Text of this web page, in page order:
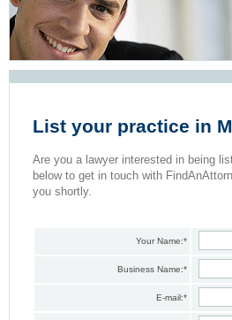
List your practice in
Are you a lawyer interested in being
below to get in touch with
you shortly.
Your Name:*
Business Name:*
E-mail:*